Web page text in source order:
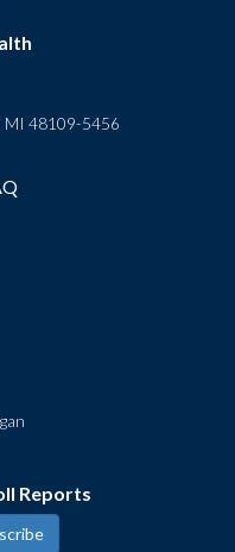
MI 48109-5456
Reports